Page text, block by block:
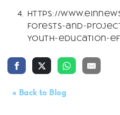
https://
forests-and-
youth-education-
« Back to Blog